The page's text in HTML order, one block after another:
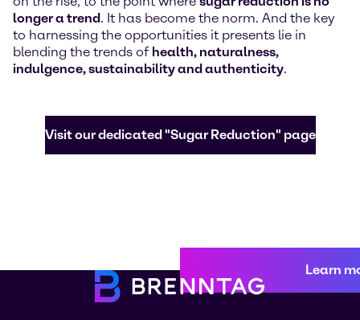
longer a trend. It has become the norm. And the key
to harnessing the opportunities it presents lie in
blending the trends of health, naturalness,
indulgence, sustainability and authenticity.
Visit our dedicated "Sugar Reduction" page
Learn